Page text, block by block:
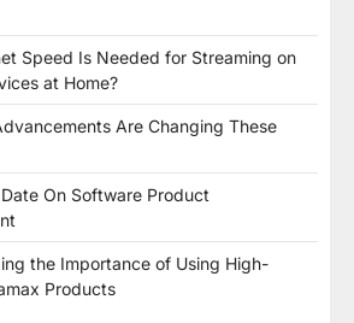
Speed Is Needed for Streaming on
at Home?
Are Changing These
On Software Product
the Importance of Using High-
Products